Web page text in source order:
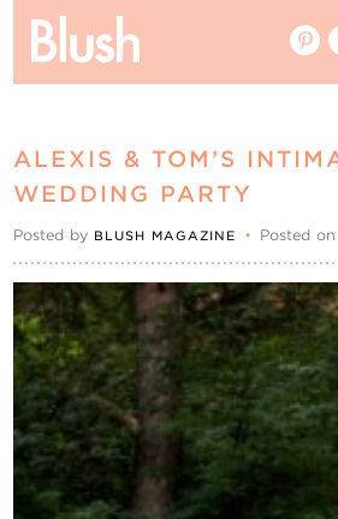
Real Weddings
Vendors
Events
My Favourites
My Account
ALEXIS & TOM’S
WEDDING PARTY
Posted by BLUSH MAGAZINE • Posted